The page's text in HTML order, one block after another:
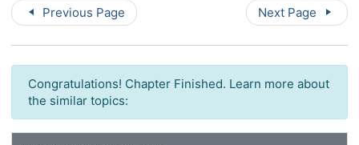
Previous Page Next Page
Congratulations! Chapter Finished. Learn more about
the similar topics: